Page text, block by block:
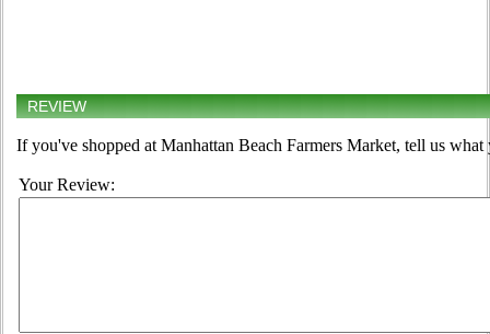
REVIEW
If you've shopped at Manhattan Beach Farmers Market, tell us
Your Review: